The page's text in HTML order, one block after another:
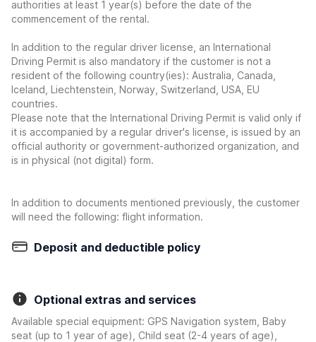
authorities at least 1 year(s) before the date of the
commencement of the rental.
In addition to the regular driver license, an International
Driving Permit is also mandatory if the customer is not a
resident of the following country(ies): Australia, Canada,
Iceland, Liechtenstein, Norway, Switzerland, USA, EU
countries.
Please note that the International Driving Permit is valid only if
it is accompanied by a regular driver's license, is issued by an
official authority or government-authorized organization, and
is in physical (not digital) form.
In addition to documents mentioned previously, the customer
will need the following: flight information.
Deposit and deductible policy
Optional extras and services
Available special equipment: GPS Navigation system, Baby
seat (up to 1 year of age), Child seat (2-4 years of age),